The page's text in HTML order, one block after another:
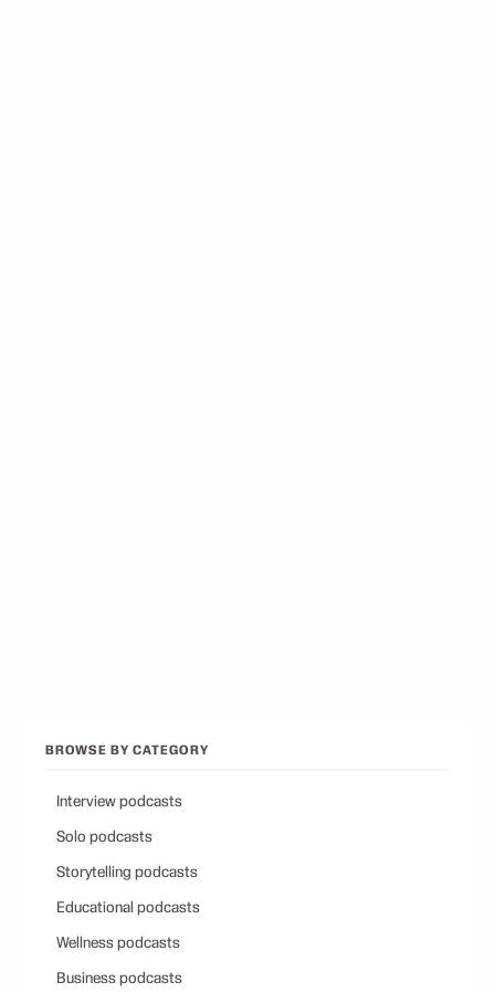
BROWSE BY CATEGORY
Interview podcasts
Solo podcasts
Storytelling podcasts
Educational podcasts
Wellness podcasts
Business podcasts